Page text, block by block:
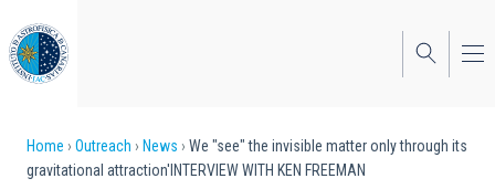
to
main
content
Breadcrumb
Home Outreach News
We "see" the invisible matter only through its
gravitational attraction'INTERVIEW WITH KEN FREEMAN